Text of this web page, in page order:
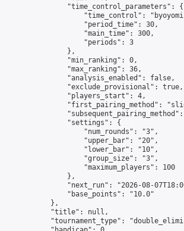
                "time_control_parameters": {
"time_control":
                    "period_time": 30,
                    "main_time": 300,
                    "periods": 3
                },
                "min_ranking": 0,
                "max_ranking": 36,
                "analysis_enabled": false,
                "exclude_provisional": true,
                "players_start": 4,
"first_pairing_method":
                "settings": {
                    "num_rounds": "3",
                    "upper_bar": "20",
                    "lower_bar": "10",
                    "group_size": "3",
                    "maximum_players": 100
                },
"next_run": "2026-08-
                "base_points": "10.0"
            },
            "title": null,
"tournament_type":